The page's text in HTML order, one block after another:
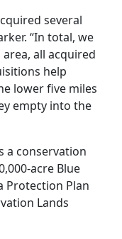
several
“In total, we
all acquired
help
lower five miles
empty into the
a conservation
acre Blue
Protection Plan
Lands